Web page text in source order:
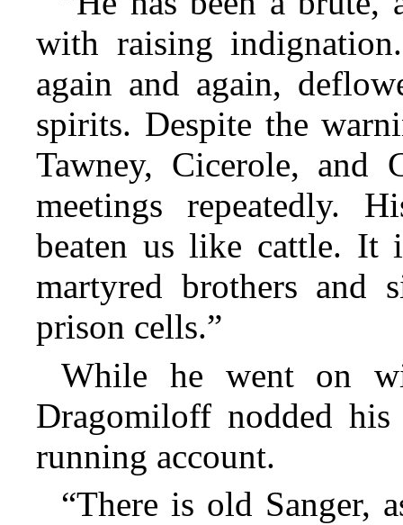
with raising
again and again,
spirits. Despite the
Tawney, Cicerole, and
meetings repeatedly.
beaten us like cattle.
martyred brothers and
prison cells.”
While he went on
Dragomiloff nodded
running account.
“There is old Sanger,